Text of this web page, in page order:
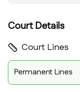
Court Details
Court Lines
Permanent Lines